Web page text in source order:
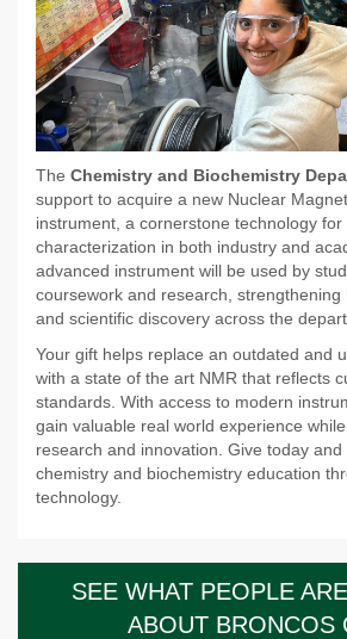
The Chemistry and Biochemistry
support to acquire a new Nuclear
instrument, a cornerstone technology for
characterization in both industry and
advanced instrument will be used by
coursework and research, strengthening
and scientific discovery across the
Your gift helps replace an outdated and
with a state of the art NMR that reflects
standards. With access to modern
gain valuable real world experience
research and innovation. Give today and
chemistry and biochemistry education
technology.
SEE WHAT PEOPLE
ABOUT BRONCOS